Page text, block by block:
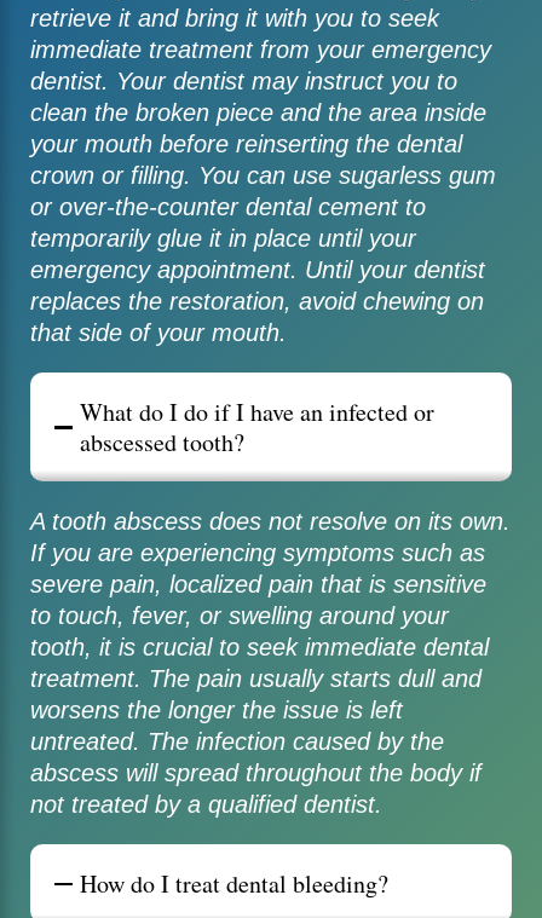
retrieve it and bring it with you to seek
immediate treatment from your emergency
dentist. Your dentist may instruct you to
clean the broken piece and the area inside
your mouth before reinserting the dental
crown or filling. You can use sugarless gum
or over-the-counter dental cement to
temporarily glue it in place until your
emergency appointment. Until your dentist
replaces the restoration, avoid chewing on
that side of your mouth.
What do I do if I have an infected or
abscessed tooth?
A tooth abscess does not resolve on its own.
If you are experiencing symptoms such as
severe pain, localized pain that is sensitive
to touch, fever, or swelling around your
tooth, it is crucial to seek immediate dental
treatment. The pain usually starts dull and
worsens the longer the issue is left
untreated. The infection caused by the
abscess will spread throughout the body if
not treated by a qualified dentist.
How do I treat dental bleeding?